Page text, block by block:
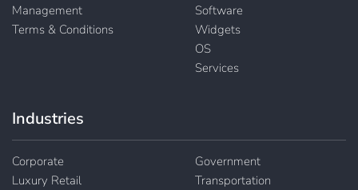
Management
Terms & Conditions
Software
Widgets
OS
Services
Industries
Corporate
Luxury Retail
Government
Transportation